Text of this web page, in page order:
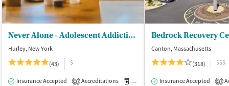
Never Alone - Adolescent Addiction Treatment Center
Hurley, New York
(43)
$
Insurance Accepted 2 Accreditations Medication-Assisted Treatment
Bedrock Recovery
Canton, Massachusetts
(318)
$$$
Insurance Accepted 2